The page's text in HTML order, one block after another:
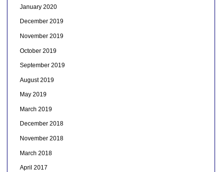
January 2020
December 2019
November 2019
October 2019
September 2019
August 2019
May 2019
March 2019
December 2018
November 2018
March 2018
April 2017